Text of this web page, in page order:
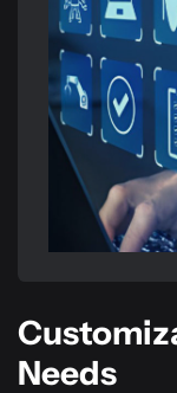
Needs